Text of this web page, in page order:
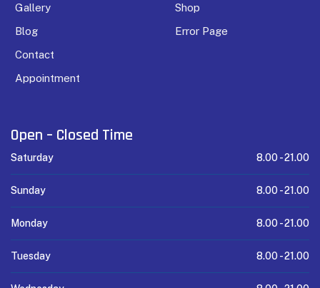
Gallery
Blog
Contact
Appointment
Shop
Error Page
Open – Closed Time
Saturday 8.00 -21.00
Sunday 8.00 -21.00
Monday 8.00 -21.00
Tuesday 8.00 -21.00